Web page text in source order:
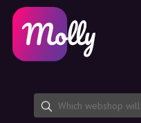
Skincare
Haircare
Share discount code
Features
Jobs
About us
Platform
Molly for iPhone and iPad
Molly for Android
EN
EN